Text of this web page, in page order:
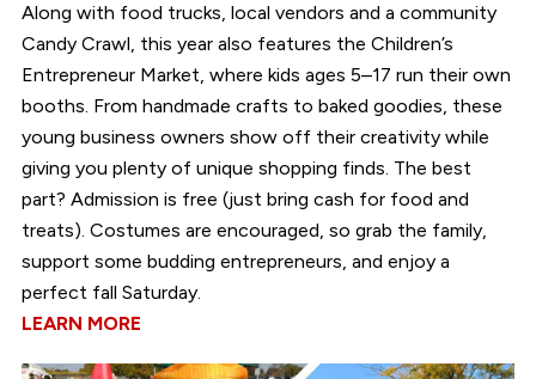
Along with food trucks, local vendors and a community
Candy Crawl, this year also features the Children’s
Entrepreneur Market, where kids ages 5–17 run their own
booths. From handmade crafts to baked goodies, these
young business owners show off their creativity while
giving you plenty of unique shopping finds. The best
part? Admission is free (just bring cash for food and
treats). Costumes are encouraged, so grab the family,
support some budding entrepreneurs, and enjoy a
perfect fall Saturday.
LEARN MORE